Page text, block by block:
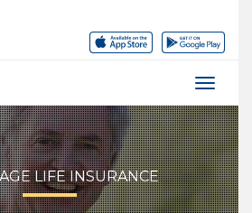
LIFE INSURANCE